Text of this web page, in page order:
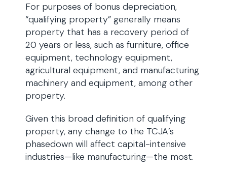
For purposes of bonus depreciation,
“qualifying property” generally means
property that has a recovery period of
20 years or less, such as furniture, office
equipment, technology equipment,
agricultural equipment, and manufacturing
machinery and equipment, among other
property.
Given this broad definition of qualifying
property, any change to the TCJA’s
phasedown will affect capital-intensive
industries—like manufacturing—the most.